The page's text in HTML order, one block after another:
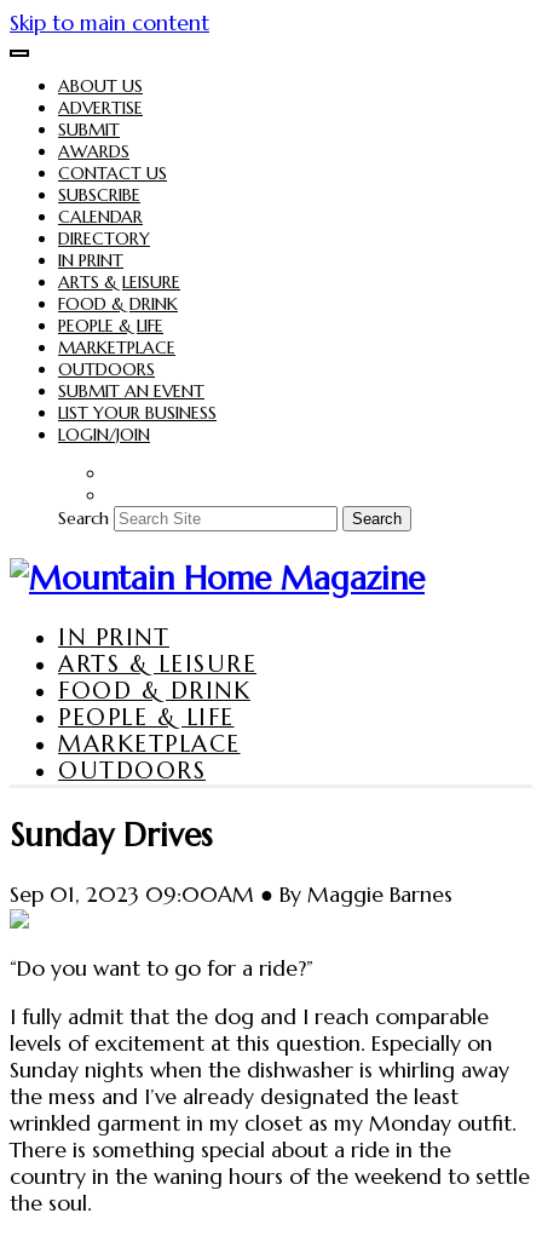
Skip to main content
ABOUT US
ADVERTISE
SUBMIT
AWARDS
CONTACT US
SUBSCRIBE
CALENDAR
DIRECTORY
IN PRINT
ARTS & LEISURE
FOOD & DRINK
PEOPLE & LIFE
MARKETPLACE
OUTDOORS
SUBMIT AN EVENT
LIST YOUR BUSINESS
LOGIN/JOIN
Search Search
IN PRINT
ARTS & LEISURE
FOOD & DRINK
PEOPLE & LIFE
MARKETPLACE
OUTDOORS
Sunday Drives
Sep 01, 2023 09:00AM ● By Maggie Barnes
“Do you want to go for a ride?”
I fully admit that the dog and I reach comparable
levels of excitement at this question. Especially on
Sunday nights when the dishwasher is whirling away
the mess and I’ve already designated the least
wrinkled garment in my closet as my Monday outfit.
There is something special about a ride in the
country in the waning hours of the weekend to settle
the soul.